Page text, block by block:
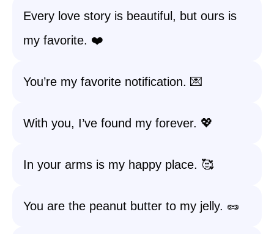
Every love story is beautiful, but ours is
my favorite. ❤️
You’re my favorite notification. 💌
With you, I’ve found my forever. 💖
In your arms is my happy place. 🥰
You are the peanut butter to my jelly. 🥜